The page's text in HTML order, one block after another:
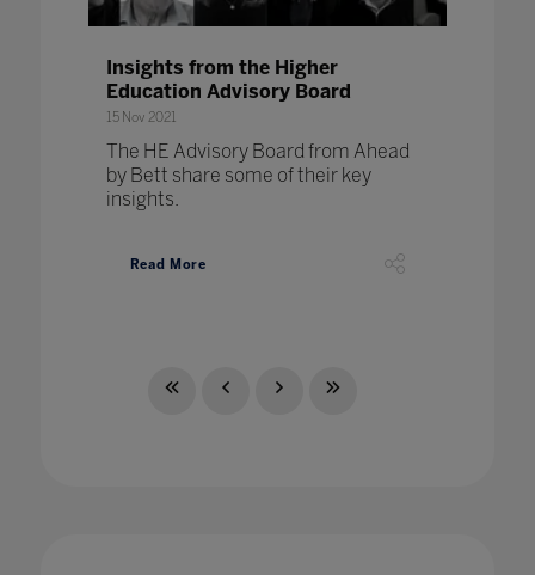
Insights from the Higher
Education Advisory Board
15 Nov 2021
The HE Advisory Board from Ahead
by Bett share some of their key
insights.
Read More